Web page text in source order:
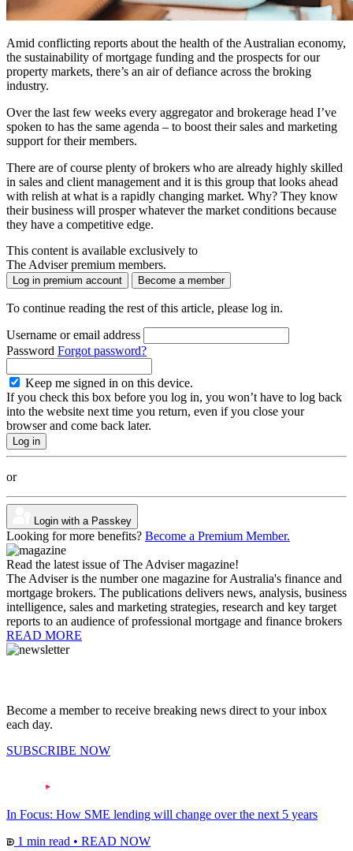
Amid conflicting reports about the health of the Australian economy,
the sustainability of mortgage funding and the prospects for our
property markets, there’s an air of defiance across the broking
industry.
Over the last few weeks every aggregator and brokerage head I’ve
spoken to has the same agenda – to boost their sales and marketing
support for their members.
There are of course plenty of brokers who are already highly skilled
in sales and client management and it is this group that looks ahead
with relish at what is a rapidly changing market. Why? They know
their business will prosper whatever the market conditions because
they have a competitive edge.
This content is available exclusively to
The Adviser premium members.
Log in premium account Become a member
To continue reading the rest of this article, please log in.
Username or email address
Password Forgot password?
Keep me signed in on this device.
If you check this box before you log in, you won’t have to log back
into the website next time you return, even if you close your
browser and come back later.
or
Login with a Passkey
Looking for more benefits? Become a Premium Member.
Read the latest issue of The Adviser magazine!
The Adviser is the number one magazine for Australia's finance and
mortgage brokers. The publications delivers news, analysis, business
intelligence, sales and marketing strategies, research and key target
reports to an audience of professional mortgage and finance brokers
READ MORE
Become a member to receive breaking news direct to your inbox
each day.
SUBSCRIBE NOW
In Focus: How SME lending will change over the next 5 years
1 min read • READ NOW